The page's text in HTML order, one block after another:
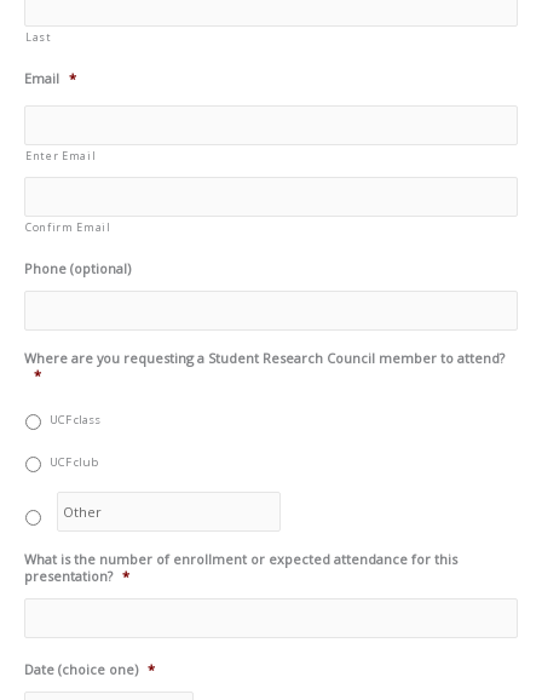
Last
Email *
Enter Email
Confirm Email
Phone (optional)
Where are you requesting a Student Research Council member to attend?
*
UCF class
UCF club
What is the number of enrollment or expected attendance for this
presentation? *
Date (choice one) *